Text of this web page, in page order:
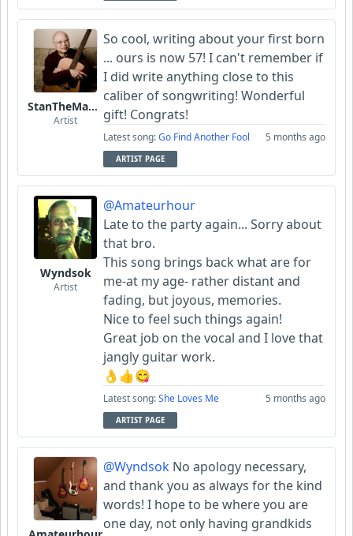
StanTheManLoh
Artist
So cool, writing about your first born
... ours is now 57! I can't remember if
I did write anything close to this
caliber of songwriting! Wonderful
gift! Congrats!
Latest song:Go Find Another Fool 5 months ago
ARTIST PAGE
Wyndsok
Artist
@Amateurhour
Late to the party again... Sorry about
that bro.
This song brings back what are for
me-at my age- rather distant and
fading, but joyous, memories.
Nice to feel such things again!
Great job on the vocal and I love that
jangly guitar work.
👌👍😋
Latest song:She Loves Me 5 months ago
ARTIST PAGE
@Wyndsok No apology necessary,
and thank you as always for the kind
words! I hope to be where you are
one day, not only having grandkids